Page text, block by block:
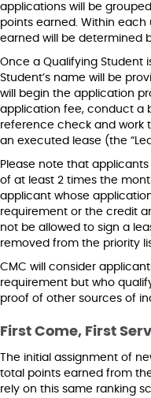
applications will be
points earned. Within each
earned will be determined
Once a Qualifying Student
Student’s name will be
will begin the application
application fee, conduct a
reference check and work
an executed lease (the
Please note that
of at least 2 times the
applicant whose
requirement or the credit
not be allowed to sign a
removed from the priority
CMC will consider
requirement but who
proof of other sources of
First Come, First
The initial assignment of
total points earned from
rely on this same ranking